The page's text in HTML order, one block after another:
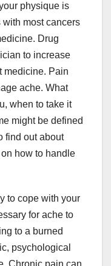
physique is
most cancers
Drug
to increase
medicine. Pain
ache. What
when to take it
might be defined
find out about
how to handle
to cope with your
for ache to
to a burned
psychological